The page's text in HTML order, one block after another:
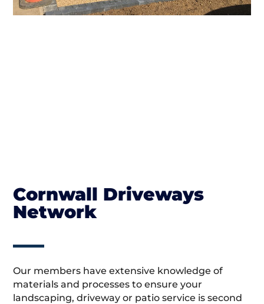
Cornwall Driveways
Network
Our members have extensive knowledge of
materials and processes to ensure your
landscaping, driveway or patio service is second